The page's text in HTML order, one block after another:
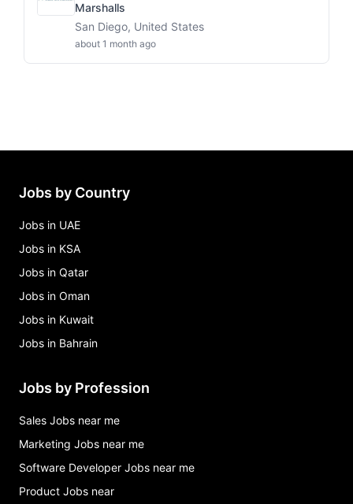
Marshalls
San Diego, United States
about 1 month ago
Jobs by Country
Jobs in UAE
Jobs in KSA
Jobs in Qatar
Jobs in Oman
Jobs in Kuwait
Jobs in Bahrain
Jobs by Profession
Sales Jobs near me
Marketing Jobs near me
Software Developer Jobs near me
Product Jobs near